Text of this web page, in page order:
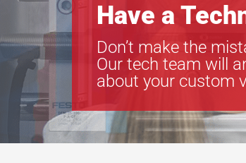
Have a
Don’t make the
Our tech team will
about your custom